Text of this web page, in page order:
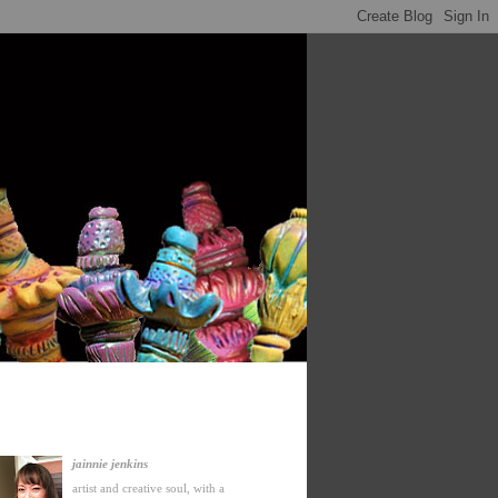
jainnie jenkins
artist and creative soul, with a